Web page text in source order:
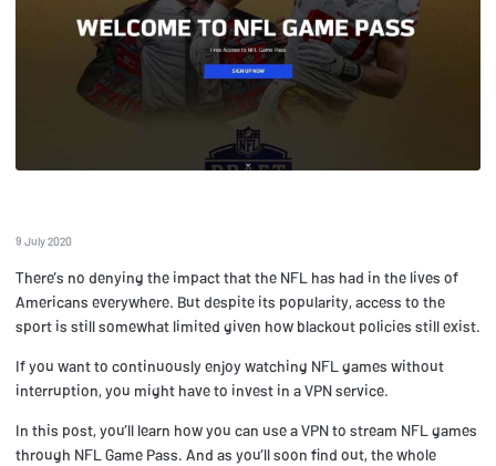
9 July 2020
There’s no denying the impact that the NFL has had in the lives of
Americans everywhere. But despite its popularity, access to the
sport is still somewhat limited given how blackout policies still exist.
If you want to continuously enjoy watching NFL games without
interruption, you might have to invest in a VPN service.
In this post, you’ll learn how you can use a VPN to stream NFL games
through NFL Game Pass. And as you’ll soon find out, the whole